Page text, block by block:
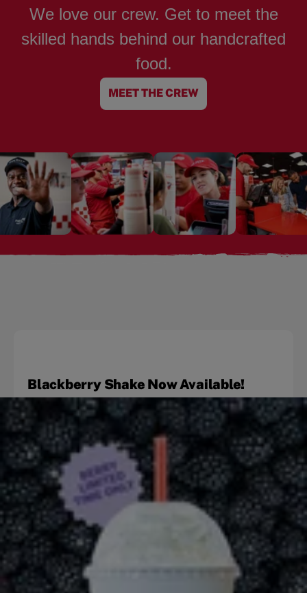
We love our crew. Get to meet the
skilled hands behind our handcrafted
food.
MEET THE CREW
Blackberry Shake Now Available!